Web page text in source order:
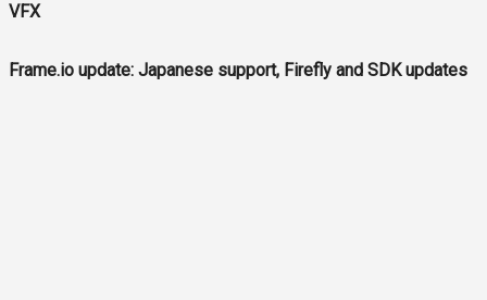
VFX
Frame.io update: Japanese support, Firefly and SDK updates